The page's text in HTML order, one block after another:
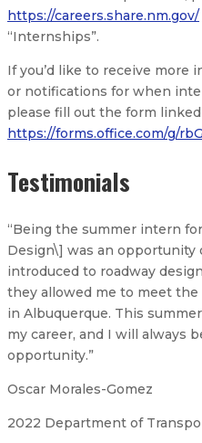
https://careers.share.nm.gov/
“Internships”.
If you’d like to receive more
or notifications for when
please fill out the form
https://forms.office.com/g/
Testimonials
“Being the summer intern
Design\] was an opportunity
introduced to roadway
they allowed me to meet
in Albuquerque. This
my career, and I will always
opportunity.”
Oscar Morales-Gomez
2022 Department of